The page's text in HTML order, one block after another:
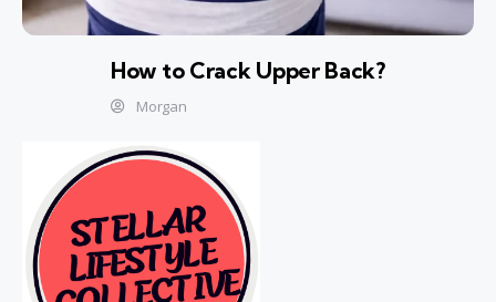
How to Crack Upper Back?
Morgan